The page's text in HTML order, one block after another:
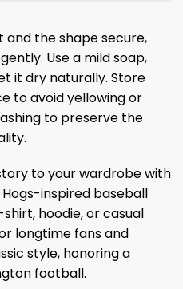
the shape secure,
Use a mild soap,
it dry naturally. Store
to avoid yellowing or
to preserve the
to your wardrobe with
inspired baseball
hoodie, or casual
longtime fans and
style, honoring a
football.